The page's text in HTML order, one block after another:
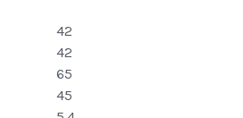
42
42
65
45